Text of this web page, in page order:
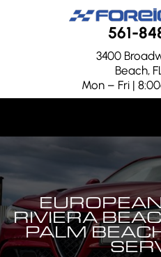
561-
3400
Beach,
Mon – Fri |
RIVIERA
PALM